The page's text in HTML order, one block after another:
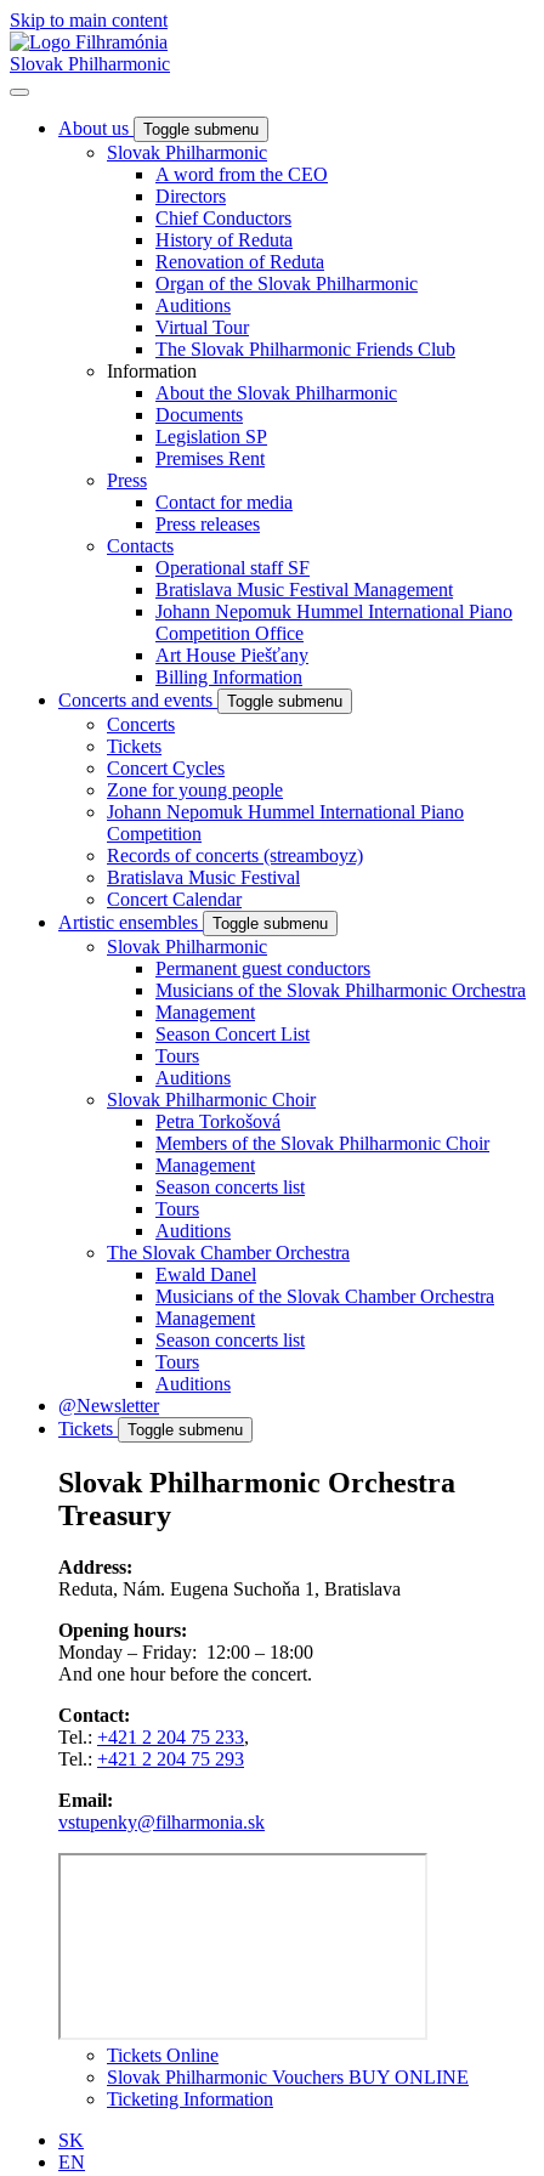
Skip to main content
Slovak Philharmonic
About us Toggle submenu
Slovak Philharmonic
A word from the CEO
Directors
Chief Conductors
History of Reduta
Renovation of Reduta
Organ of the Slovak Philharmonic
Auditions
Virtual Tour
The Slovak Philharmonic Friends Club
Information
About the Slovak Philharmonic
Documents
Legislation SP
Premises Rent
Press
Contact for media
Press releases
Contacts
Operational staff SF
Bratislava Music Festival Management
Johann Nepomuk Hummel International Piano
Competition Office
Art House Piešťany
Billing Information
Concerts and events
Toggle submenu
Concerts
Tickets
Concert Cycles
Zone for young people
Johann Nepomuk Hummel International Piano
Competition
Records of concerts (streamboyz)
Bratislava Music Festival
Concert Calendar
Artistic ensembles
Toggle submenu
Slovak Philharmonic
Permanent guest conductors
Musicians of the Slovak Philharmonic Orchestra
Management
Season Concert List
Tours
Auditions
Slovak Philharmonic Choir
Petra Torkošová
Members of the Slovak Philharmonic Choir
Management
Season concerts list
Tours
Auditions
The Slovak Chamber Orchestra
Ewald Danel
Musicians of the Slovak Chamber Orchestra
Management
Season concerts list
Tours
Auditions
@Newsletter
Tickets
Toggle submenu
Slovak Philharmonic Orchestra
Treasury
Address:
Reduta, Nám. Eugena Suchoňa 1, Bratislava
Opening hours:
Monday – Friday: 12:00 – 18:00
And one hour before the concert.
Contact:
Tel.: +421 2 204 75 233,
Tel.: +421 2 204 75 293
Email:
vstupenky@filharmonia.sk
Tickets Online
Slovak Philharmonic Vouchers BUY ONLINE
Ticketing Information
SK
EN